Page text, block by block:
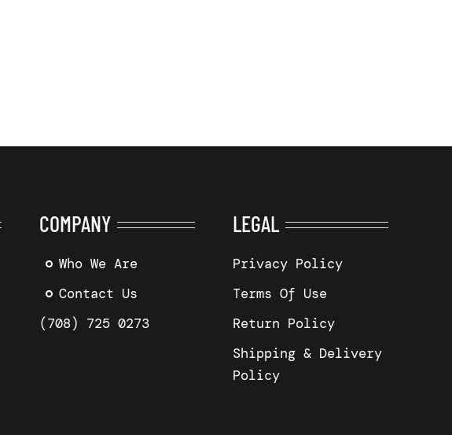
COMPANY
Who We Are
Contact Us
(708) 725 0273
LEGAL
Privacy Policy
Terms Of Use
Return Policy
Shipping & Delivery
Policy